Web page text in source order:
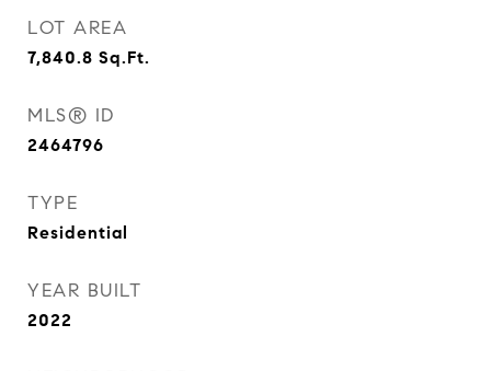
LOT AREA
7,840.8 Sq.Ft.
MLS® ID
2464796
TYPE
Residential
YEAR BUILT
2022